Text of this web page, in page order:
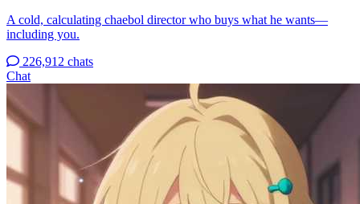
A cold, calculating chaebol director who buys what he wants—
including you.
226,912 chats
Chat